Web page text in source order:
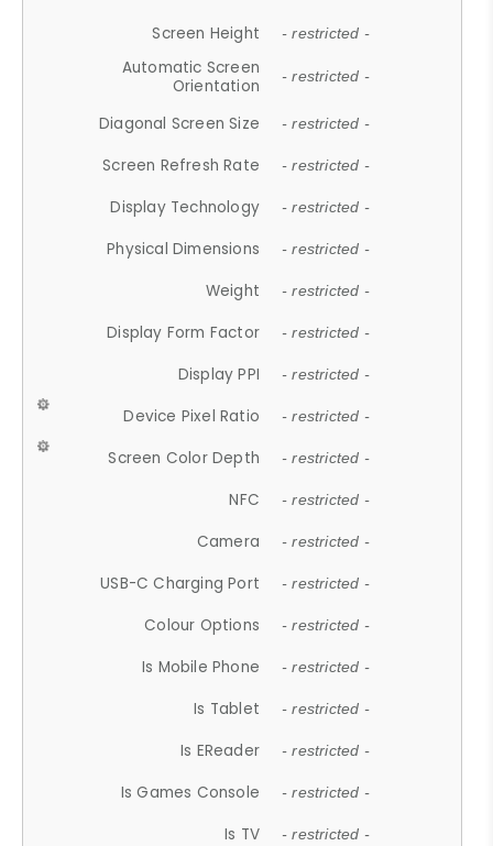
Screen Height - restricted -
Automatic Screen
Orientation
- restricted -
Diagonal Screen Size - restricted -
Screen Refresh Rate - restricted -
Display Technology - restricted -
Physical Dimensions - restricted -
Weight - restricted -
Display Form Factor - restricted -
Display PPI - restricted -
Device Pixel Ratio - restricted -
Screen Color Depth - restricted -
NFC - restricted -
Camera - restricted -
USB-C Charging Port - restricted -
Colour Options - restricted -
Is Mobile Phone - restricted -
Is Tablet - restricted -
Is EReader - restricted -
Is Games Console - restricted -
Is TV - restricted -